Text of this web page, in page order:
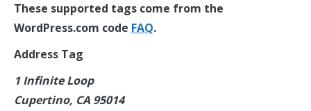
These supported tags come from the
WordPress.com code FAQ.
Address Tag
1 Infinite Loop
Cupertino, CA 95014